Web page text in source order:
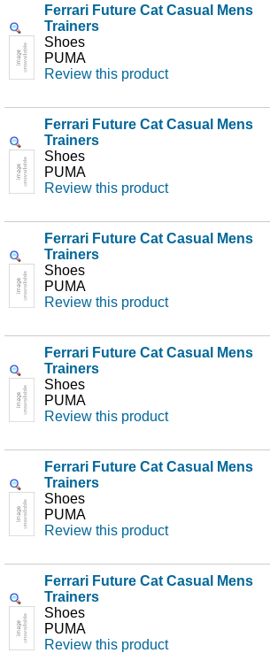
Ferrari Future Cat Casual Mens
Trainers
Shoes
PUMA
Review this product
Ferrari Future Cat Casual Mens
Trainers
Shoes
PUMA
Review this product
Ferrari Future Cat Casual Mens
Trainers
Shoes
PUMA
Review this product
Ferrari Future Cat Casual Mens
Trainers
Shoes
PUMA
Review this product
Ferrari Future Cat Casual Mens
Trainers
Shoes
PUMA
Review this product
Ferrari Future Cat Casual Mens
Trainers
Shoes
PUMA
Review this product